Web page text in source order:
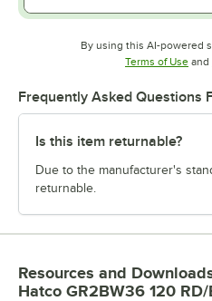
By using this AI-powered
Terms of Use and
Frequently Asked Questions
Is this item returnable?
Due to the manufacturer's
returnable.
Resources and
Hatco GR2BW36 120 RD/